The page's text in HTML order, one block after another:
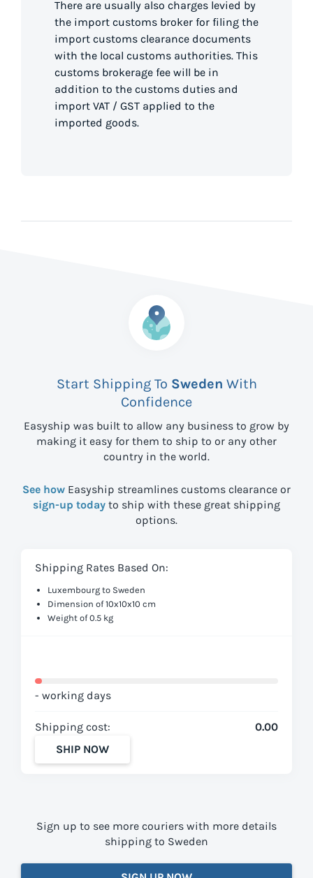
There are usually also charges levied by
the import customs broker for filing the
import customs clearance documents
with the local customs authorities. This
customs brokerage fee will be in
addition to the customs duties and
import VAT / GST applied to the
imported goods.
Start Shipping To Sweden With
Confidence
Easyship was built to allow any business to grow by
making it easy for them to ship to or any other
country in the world.
See how Easyship streamlines customs clearance or
sign-up today to ship with these great shipping
options.
Shipping Rates Based On:
Luxembourg to Sweden
Dimension of 10x10x10 cm
Weight of 0.5 kg
- working days
Shipping cost:
0.00
SHIP NOW
Sign up to see more couriers with more details
shipping to Sweden